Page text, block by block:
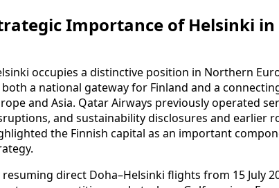
Importance of Helsinki
occupies a distinctive position in Northern
both a national gateway for Finland and a
and Asia. Qatar Airways previously operated
and sustainability disclosures and earlier
the Finnish capital as an important
resuming direct Doha–Helsinki flights from 15 July